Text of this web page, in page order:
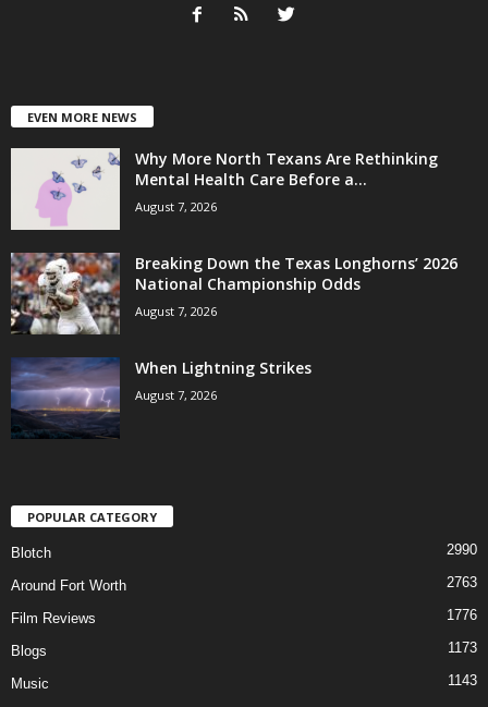
EVEN MORE NEWS
Why More North Texans Are Rethinking
Mental Health Care Before a...
August 7, 2026
Breaking Down the Texas Longhorns’ 2026
National Championship Odds
August 7, 2026
When Lightning Strikes
August 7, 2026
POPULAR CATEGORY
Blotch 2990
Around Fort Worth 2763
Film Reviews 1776
Blogs 1173
Music
1143